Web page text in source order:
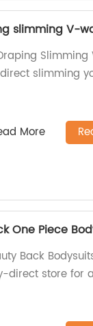
slimming V-
slimming
More
One Piece
Back
direct store for